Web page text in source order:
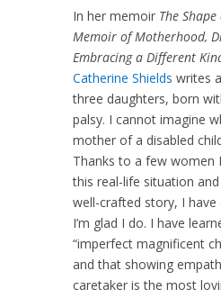
In her memoir The
Memoir of Motherhood,
Embracing a Different
Catherine Shields writes
three daughters, born
palsy. I cannot imagine
mother of a disabled
Thanks to a few women
this real-life situation and
well-crafted story, I
I’m glad I do. I have
“imperfect magnificent
and that showing
caretaker is the most